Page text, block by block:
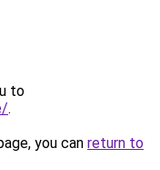
to
.
you can return to